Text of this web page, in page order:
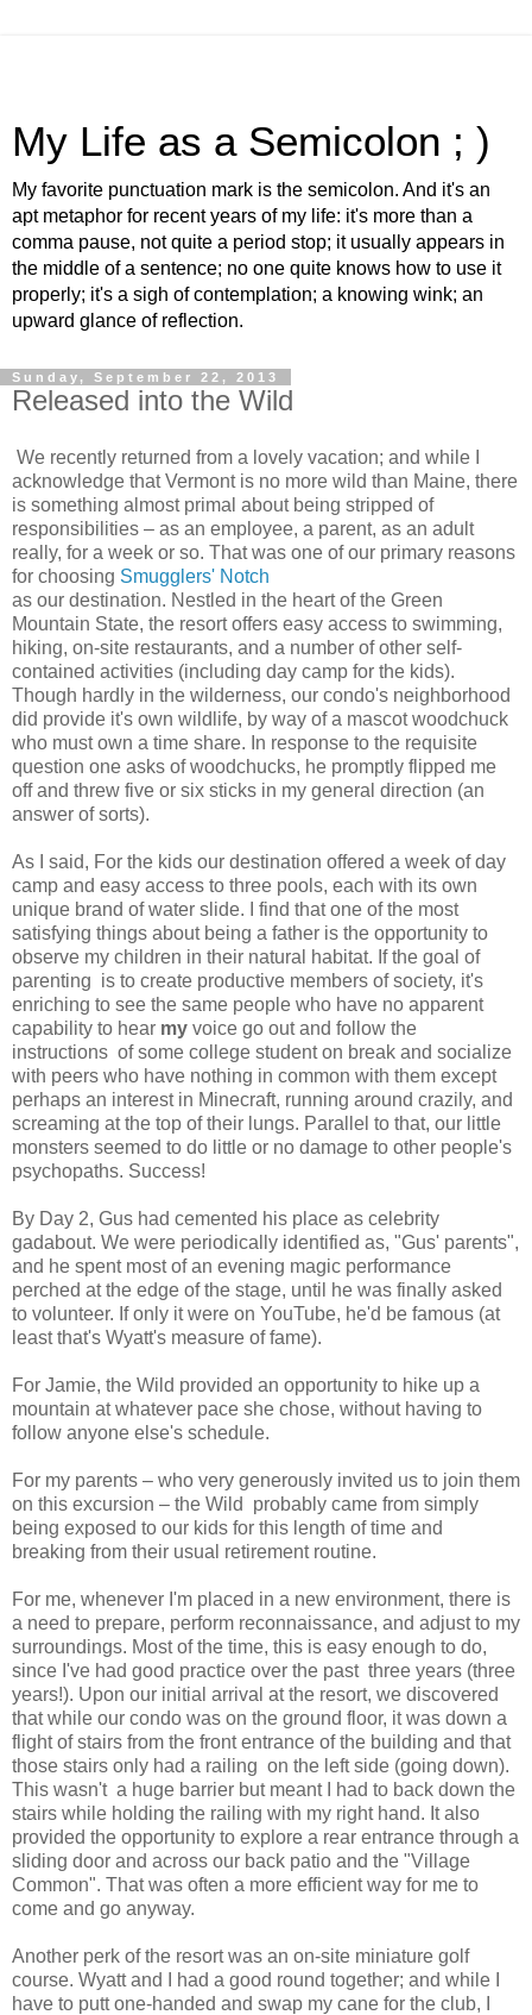
My Life as a Semicolon ; )
My favorite punctuation mark is the semicolon. And it's an
apt metaphor for recent years of my life: it's more than a
comma pause, not quite a period stop; it usually appears in
the middle of a sentence; no one quite knows how to use it
properly; it's a sigh of contemplation; a knowing wink; an
upward glance of reflection.
Sunday, September 22, 2013
Released into the Wild
We recently returned from a lovely vacation; and while I
acknowledge that Vermont is no more wild than Maine, there
is something almost primal about being stripped of
responsibilities – as an employee, a parent, as an adult
really, for a week or so. That was one of our primary reasons
for choosing Smugglers' Notch
as our destination. Nestled in the heart of the Green
Mountain State, the resort offers easy access to swimming,
hiking, on-site restaurants, and a number of other self-
contained activities (including day camp for the kids).
Though hardly in the wilderness, our condo's neighborhood
did provide it's own wildlife, by way of a mascot woodchuck
who must own a time share. In response to the requisite
question one asks of woodchucks, he promptly flipped me
off and threw five or six sticks in my general direction (an
answer of sorts).
As I said, For the kids our destination offered a week of day
camp and easy access to three pools, each with its own
unique brand of water slide. I find that one of the most
satisfying things about being a father is the opportunity to
observe my children in their natural habitat. If the goal of
parenting is to create productive members of society, it's
enriching to see the same people who have no apparent
capability to hear my voice go out and follow the
instructions of some college student on break and socialize
with peers who have nothing in common with them except
perhaps an interest in Minecraft, running around crazily, and
screaming at the top of their lungs. Parallel to that, our little
monsters seemed to do little or no damage to other people's
psychopaths. Success!
By Day 2, Gus had cemented his place as celebrity
gadabout. We were periodically identified as, "Gus' parents",
and he spent most of an evening magic performance
perched at the edge of the stage, until he was finally asked
to volunteer. If only it were on YouTube, he'd be famous (at
least that's Wyatt's measure of fame).
For Jamie, the Wild provided an opportunity to hike up a
mountain at whatever pace she chose, without having to
follow anyone else's schedule.
For my parents – who very generously invited us to join them
on this excursion – the Wild probably came from simply
being exposed to our kids for this length of time and
breaking from their usual retirement routine.
For me, whenever I'm placed in a new environment, there is
a need to prepare, perform reconnaissance, and adjust to my
surroundings. Most of the time, this is easy enough to do,
since I've had good practice over the past three years (three
years!). Upon our initial arrival at the resort, we discovered
that while our condo was on the ground floor, it was down a
flight of stairs from the front entrance of the building and that
those stairs only had a railing on the left side (going down).
This wasn't a huge barrier but meant I had to back down the
stairs while holding the railing with my right hand. It also
provided the opportunity to explore a rear entrance through a
sliding door and across our back patio and the "Village
Common". That was often a more efficient way for me to
come and go anyway.
Another perk of the resort was an on-site miniature golf
course. Wyatt and I had a good round together; and while I
have to putt one-handed and swap my cane for the club, I